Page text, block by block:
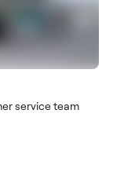
service team